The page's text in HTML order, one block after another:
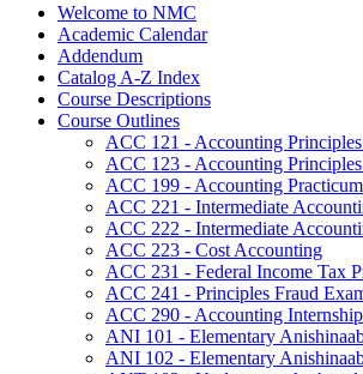
Welcome to NMC
Academic Calendar
Addendum
Catalog A-​Z Index
Course Descriptions
Course Outlines
ACC 121 -​ Accounting
ACC 123 -​ Accounting
ACC 199 -​ Accounting Practicum
ACC 221 -​ Intermediate
ACC 222 -​ Intermediate
ACC 223 -​ Cost Accounting
ACC 231 -​ Federal Income Tax
ACC 241 -​ Principles Fraud
ACC 290 -​ Accounting Internship
ANI 101 -​ Elementary
ANI 102 -​ Elementary